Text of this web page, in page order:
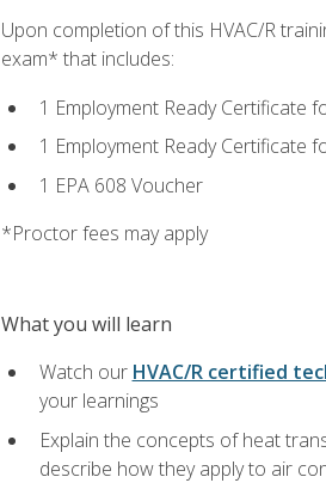
Upon completion of this HVAC/R
exam* that includes:
1 Employment Ready Certificate
1 Employment Ready Certificate
1 EPA 608 Voucher
*Proctor fees may apply
What you will learn
Watch our HVAC/R certified
your learnings
Explain the concepts of heat
describe how they apply to air